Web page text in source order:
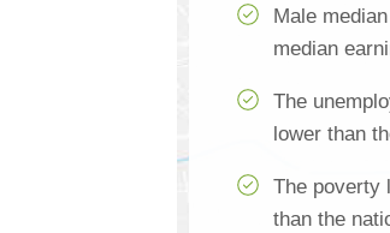
Male
median
The
lower than
The poverty
than the